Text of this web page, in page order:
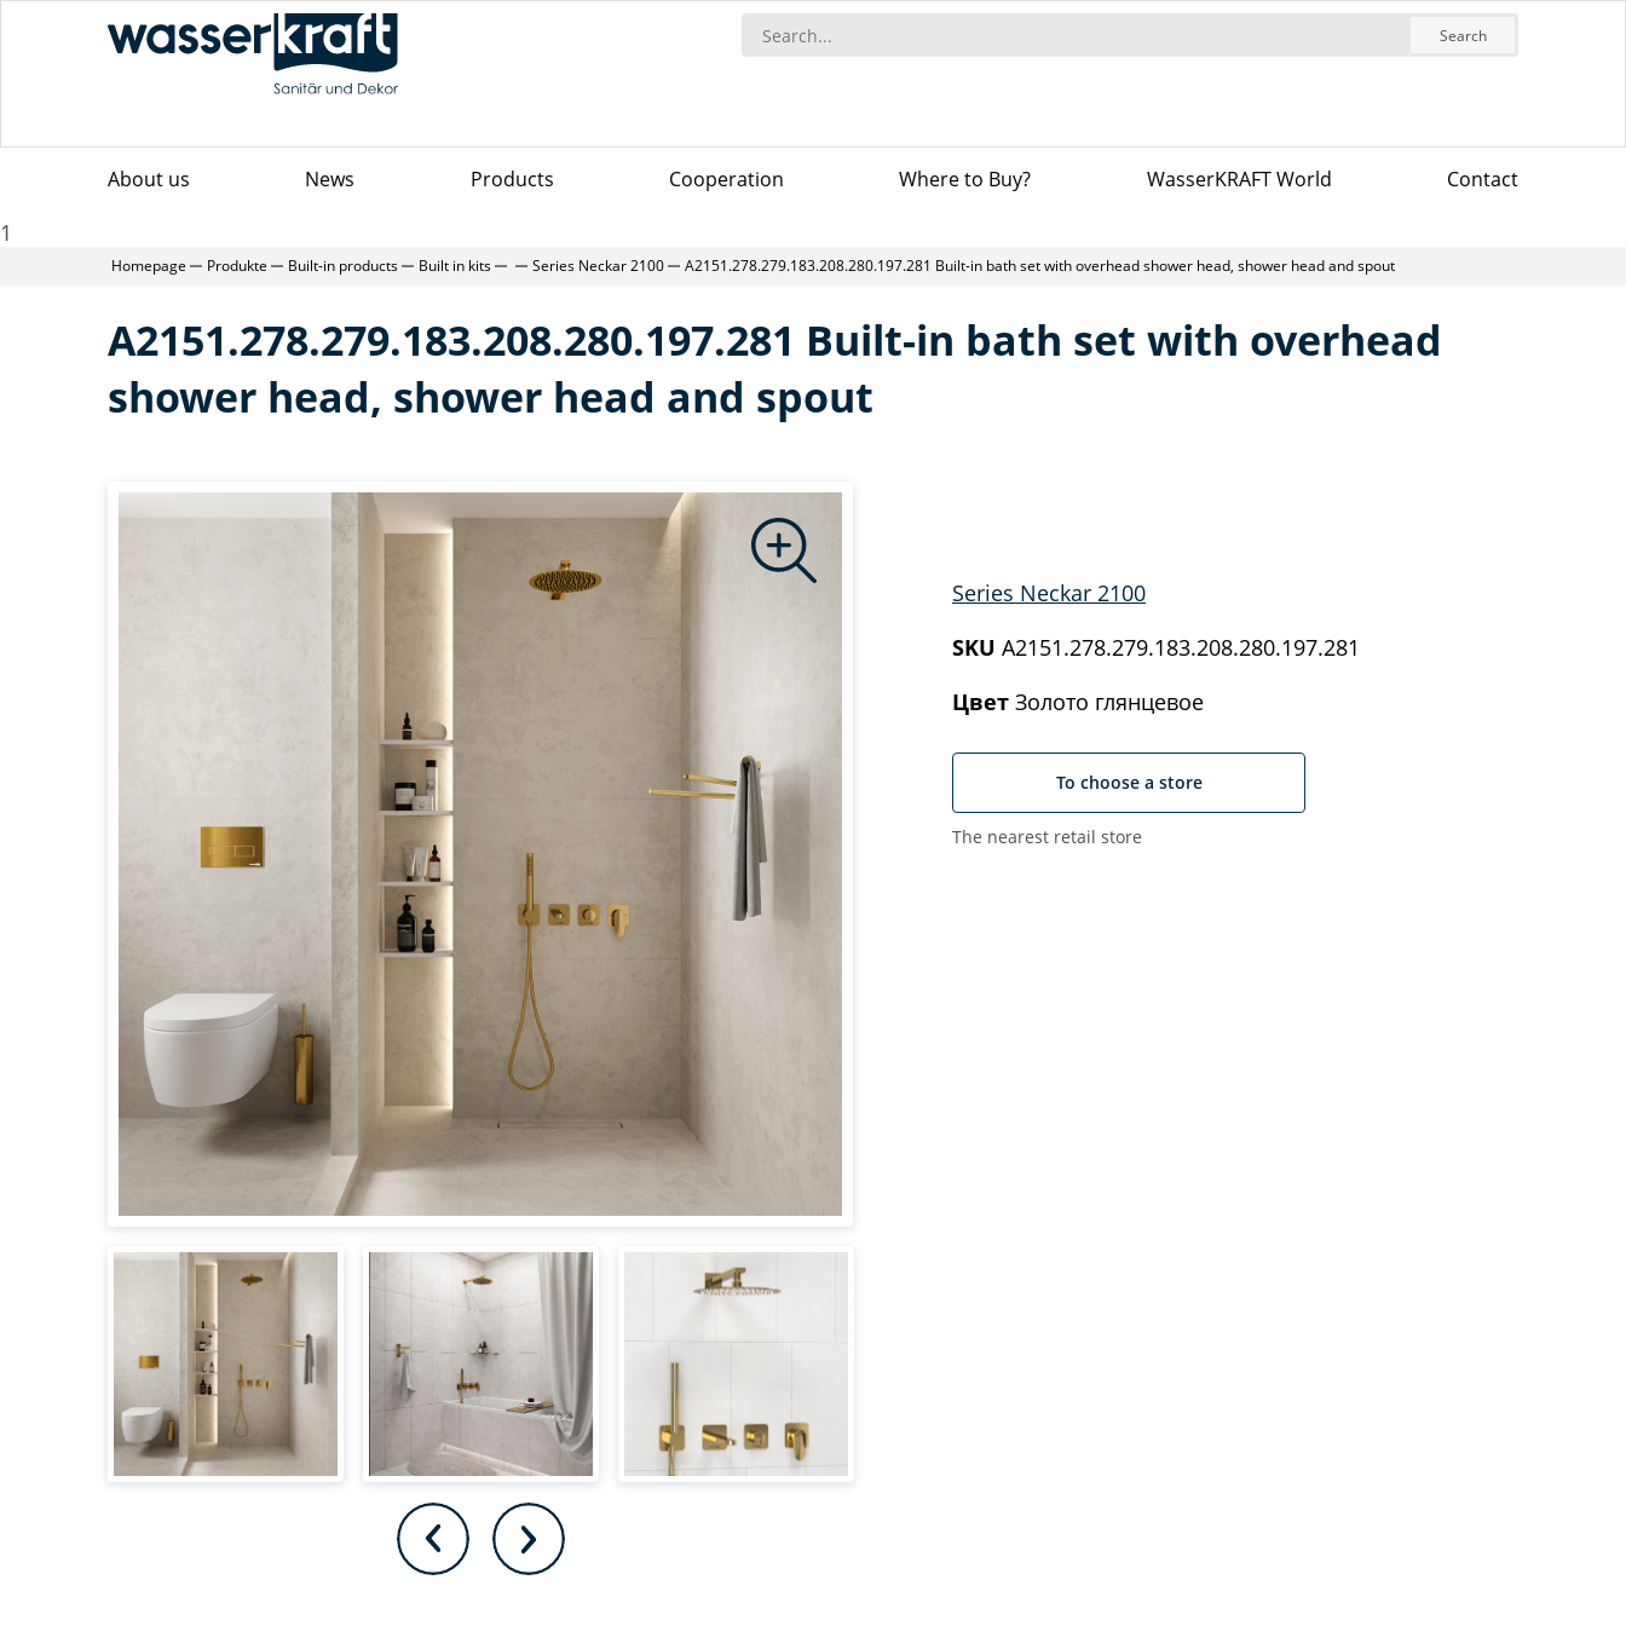
Search
About us News Products Сooperation Where to Buy? WasserKRAFT World Contact
1
Homepage Produkte Built-in products Built in kits Series Neckar 2100 A2151.278.279.183.208.280.197.281 Built-in bath set with overhead shower head, shower head and spout
A2151.278.279.183.208.280.197.281 Built-in bath set with overhead
shower head, shower head and spout
Series Neckar 2100
SKU A2151.278.279.183.208.280.197.281
Цвет Золото глянцевое
To choose a store
The nearest retail store